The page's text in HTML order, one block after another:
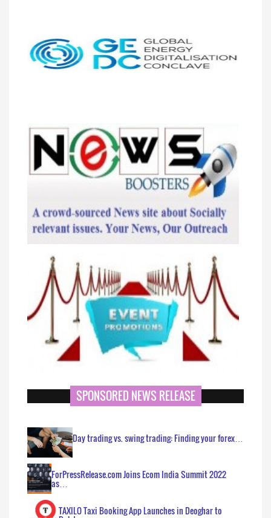
SPONSORED NEWS RELEASE
Day trading vs. swing trading: Finding your forex…
ForPressRelease.com Joins Ecom India Summit 2022
as…
TAXILO Taxi Booking App Launches in Deoghar to